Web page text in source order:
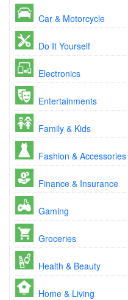
Car & Motorcycle
Do It Yourself
Electronics
Entertainments
Family & Kids
Fashion & Accessories
Finance & Insurance
Gaming
Groceries
Health & Beauty
Home & Living